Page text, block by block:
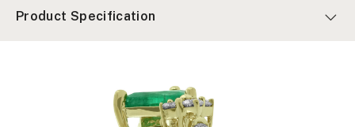
Product Specification